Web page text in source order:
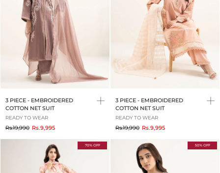
3 PIECE - EMBROIDERED
COTTON NET SUIT
READY TO WEAR
Rs.19,990toRs.9,995
3 PIECE - EMBROIDERED
COTTON NET SUIT
READY TO WEAR
Rs.19,990toRs.9,995
70% OFF 50% OFF